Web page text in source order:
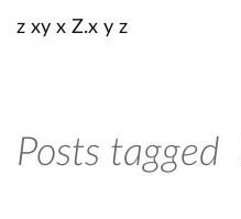
z xy x Z.x y z
Posts tagged